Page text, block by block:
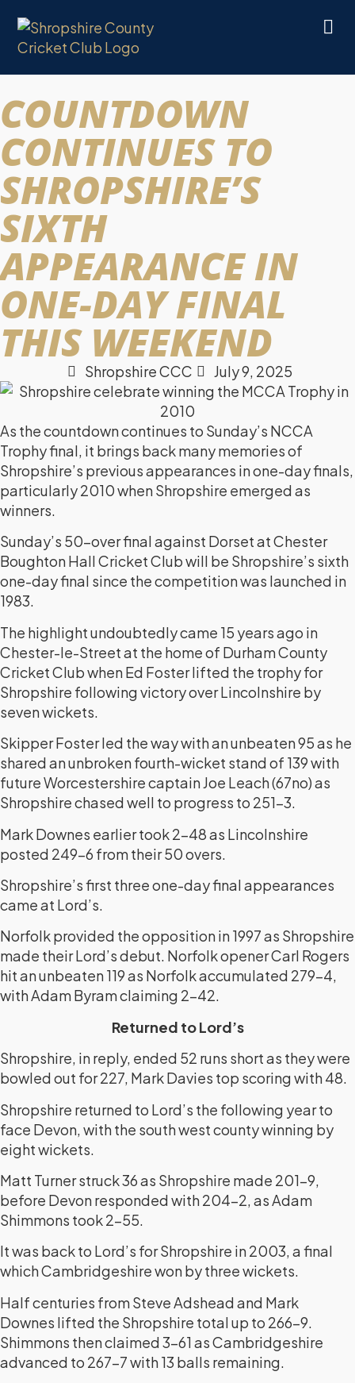
COUNTDOWN
CONTINUES TO
SHROPSHIRE’S
SIXTH
APPEARANCE IN
ONE-DAY FINAL
THIS WEEKEND
Shropshire CCC July 9, 2025
As the countdown continues to Sunday’s NCCA
Trophy final, it brings back many memories of
Shropshire’s previous appearances in one-day finals,
particularly 2010 when Shropshire emerged as
winners.
Sunday’s 50-over final against Dorset at Chester
Boughton Hall Cricket Club will be Shropshire’s sixth
one-day final since the competition was launched in
1983.
The highlight undoubtedly came 15 years ago in
Chester-le-Street at the home of Durham County
Cricket Club when Ed Foster lifted the trophy for
Shropshire following victory over Lincolnshire by
seven wickets.
Skipper Foster led the way with an unbeaten 95 as he
shared an unbroken fourth-wicket stand of 139 with
future Worcestershire captain Joe Leach (67no) as
Shropshire chased well to progress to 251-3.
Mark Downes earlier took 2-48 as Lincolnshire
posted 249-6 from their 50 overs.
Shropshire’s first three one-day final appearances
came at Lord’s.
Norfolk provided the opposition in 1997 as Shropshire
made their Lord’s debut. Norfolk opener Carl Rogers
hit an unbeaten 119 as Norfolk accumulated 279-4,
with Adam Byram claiming 2-42.
Returned to Lord’s
Shropshire, in reply, ended 52 runs short as they were
bowled out for 227, Mark Davies top scoring with 48.
Shropshire returned to Lord’s the following year to
face Devon, with the south west county winning by
eight wickets.
Matt Turner struck 36 as Shropshire made 201-9,
before Devon responded with 204-2, as Adam
Shimmons took 2-55.
It was back to Lord’s for Shropshire in 2003, a final
which Cambridgeshire won by three wickets.
Half centuries from Steve Adshead and Mark
Downes lifted the Shropshire total up to 266-9.
Shimmons then claimed 3-61 as Cambridgeshire
advanced to 267-7 with 13 balls remaining.